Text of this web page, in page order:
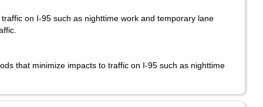
on I-95 such as nighttime work and temporary lane
that minimize impacts to traffic on I-95 such as nighttime